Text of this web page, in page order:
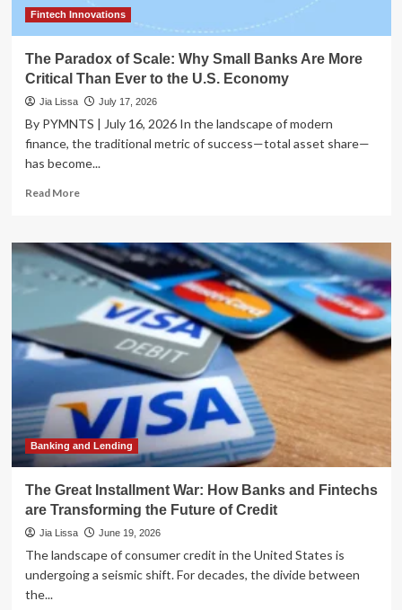
Fintech Innovations
The Paradox of Scale: Why Small Banks Are More
Critical Than Ever to the U.S. Economy
Jia Lissa July 17, 2026
By PYMNTS | July 16, 2026 In the landscape of modern
finance, the traditional metric of success—total asset share—
has become...
Read MoreRead
The
Paradox
of
Why
Small
Are
Critical
Than
Ever
to
the
Economy
Banking and Lending
The Great Installment War: How Banks and Fintechs
are Transforming the Future of Credit
Jia Lissa June 19, 2026
The landscape of consumer credit in the United States is
undergoing a seismic shift. For decades, the divide between
the...